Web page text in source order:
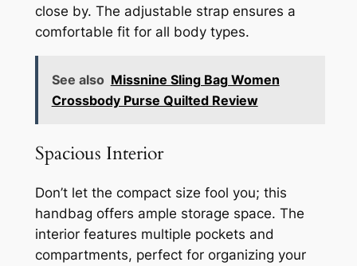
close by. The adjustable strap ensures a
comfortable fit for all body types.
See also Missnine Sling Bag Women
Crossbody Purse Quilted Review
Spacious Interior
Don’t let the compact size fool you; this
handbag offers ample storage space. The
interior features multiple pockets and
compartments, perfect for organizing your